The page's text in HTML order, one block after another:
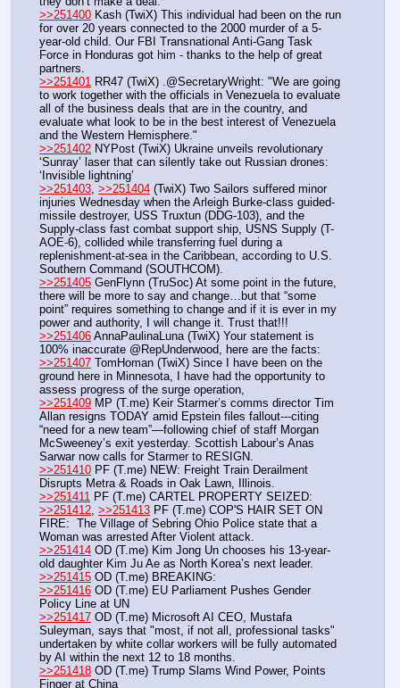
>>251400 Kash (TwiX) This individual had been on the run
for over 20 years connected to the 2000 murder of a 5-
year-old child. Our FBI Transnational Anti-Gang Task
Force in Honduras got him - thanks to the help of great
partners.
>>251401 RR47 (TwiX) .@SecretaryWright: "We are going
to work together with the officials in Venezuela to evaluate
all of the business deals that are in the country, and
evaluate what look to be in the best interest of Venezuela
and the Western Hemisphere."
>>251402 NYPost (TwiX) Ukraine unveils revolutionary
‘Sunray’ laser that can silently take out Russian drones:
‘Invisible lightning’
>>251403 >>251404 (TwiX) Two Sailors suffered minor
injuries Wednesday when the Arleigh Burke-class guided-
missile destroyer, USS Truxtun (DDG-103), and the
Supply-class fast combat support ship, USNS Supply (T-
AOE-6), collided while transferring fuel during a
replenishment-at-sea in the Caribbean, according to U.S.
Southern Command (SOUTHCOM).
>>251405 GenFlynn (TruSoc) At some point in the future,
there will be more to say and change…but that “some
point” requires something to change and if it is ever in my
power and authority, I will change it. Trust that!!!
>>251406 AnnaPaulinaLuna (TwiX) Your statement is
100% inaccurate @RepUnderwood, here are the facts:
>>251407 TomHoman (TwiX) Since I have been on the
ground here in Minnesota, I have had the opportunity to
assess progress of the surge operation,
>>251409 MP (T.me) Keir Starmer’s comms director Tim
Allan resigns TODAY amid Epstein files fallout---citing
“need for a new team”—following chief of staff Morgan
McSweeney’s exit yesterday. Scottish Labour’s Anas
Sarwar now calls for Starmer to RESIGN.
>>251410 PF (T.me) NEW: Freight Train Derailment
Disrupts Metra & Roads in Oak Lawn, Illinois.
>>251411 PF (T.me) CARTEL PROPERTY SEIZED:
>>251412 >>251413 PF (T.me) COP'S HAIR SET ON
FIRE:  The Village of Sebring Ohio Police state that a
Woman was arrested After Violent attack.
>>251414 OD (T.me) Kim Jong Un chooses his 13-year-
old daughter Kim Ju Ae as North Korea’s next leader.
>>251415 OD (T.me) BREAKING:
>>251416 OD (T.me) EU Parliament Pushes Gender
Policy Line at UN
>>251417 OD (T.me) Microsoft AI CEO, Mustafa
Suleyman, says that "most, if not all, professional tasks"
undertaken by white collar workers will be fully automated
by AI within the next 12 to 18 months.
>>251418 OD (T.me) Trump Slams Wind Power, Points
Finger at China